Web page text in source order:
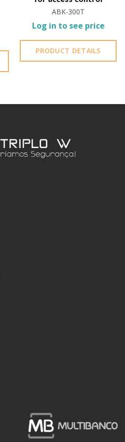
ABK-300T
Log in to see price
PRODUCT DETAILS